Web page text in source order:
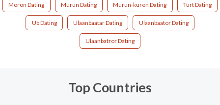
Moron Dating Murun Dating Murun-kuren Dating Turt Dating
Ub Dating Ulaanbaatar Dating Ulaanbaator Dating
Ulaanbatror Dating
Top Countries